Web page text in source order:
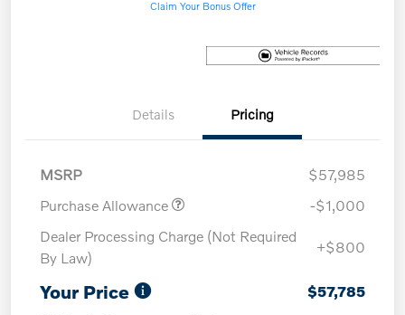
Claim Your Bonus Offer
Details Pricing
MSRP
$57,985
Purchase Allowance
-$1,000
Dealer Processing Charge (Not Required
By Law)
+$800
Your Price $57,785